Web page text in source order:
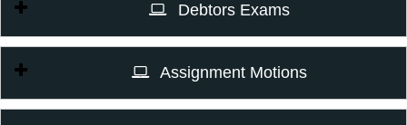
Debtors Exams
Assignment Motions